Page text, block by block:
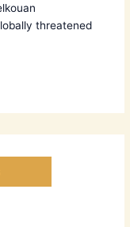
threatened